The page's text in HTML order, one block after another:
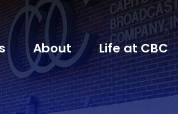
About Life at CBC